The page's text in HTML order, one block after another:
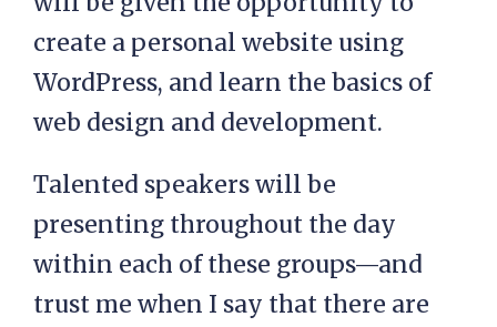
create a personal website using
WordPress, and learn the basics of
web design and development.
Talented speakers will be
presenting throughout the day
within each of these groups—and
trust me when I say that there are